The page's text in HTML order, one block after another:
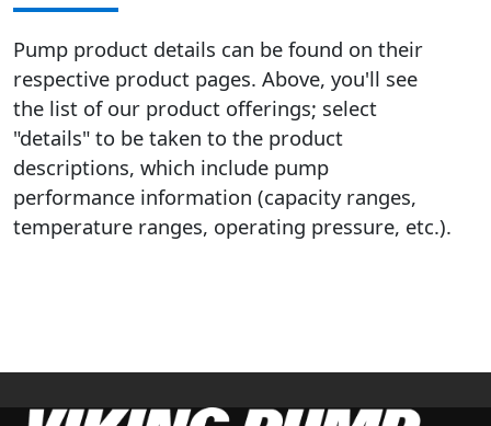
Pump product details can be found on their
respective product pages. Above, you'll see
the list of our product offerings; select
"details" to be taken to the product
descriptions, which include pump
performance information (capacity ranges,
temperature ranges, operating pressure, etc.).